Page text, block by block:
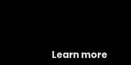
Learn more